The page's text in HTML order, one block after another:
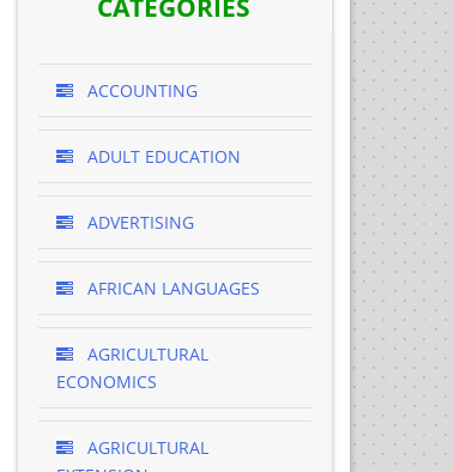
CATEGORIES
ACCOUNTING
ADULT EDUCATION
ADVERTISING
AFRICAN LANGUAGES
AGRICULTURAL
ECONOMICS
AGRICULTURAL